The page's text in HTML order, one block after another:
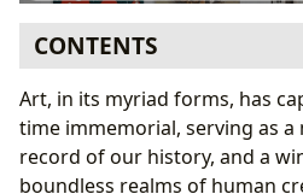
CONTENTS
Exploring the Spectrum:
Books
Art History and Theory:
Understanding
Art, in its myriad forms, has
time immemorial, serving as
record of our history, and a
boundless realms of human